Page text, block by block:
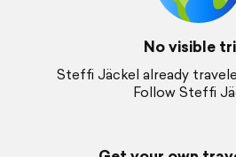
No visible
Steffi Jäckel already
Follow Steffi